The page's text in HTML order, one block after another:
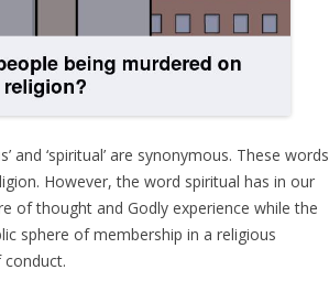
and ‘spiritual’ are synonymous. These words
However, the word spiritual has in our
of thought and Godly experience while the
sphere of membership in a religious